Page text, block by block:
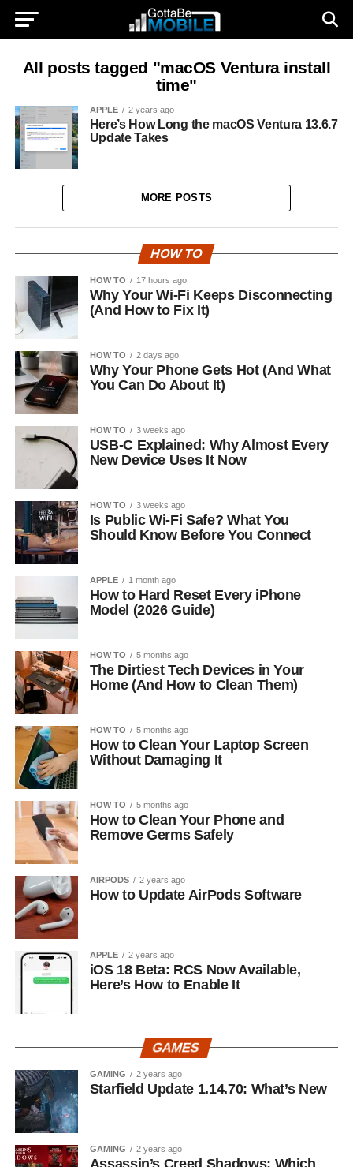
All posts tagged "macOS Ventura install
time"
APPLE 2 years ago
Here’s How Long the macOS Ventura 13.6.7
Update Takes
MORE POSTS
HOW TO
HOW TO 17 hours ago
Why Your Wi-Fi Keeps Disconnecting
(And How to Fix It)
HOW TO 2 days ago
Why Your Phone Gets Hot (And What
You Can Do About It)
HOW TO 3 weeks ago
USB-C Explained: Why Almost Every
New Device Uses It Now
HOW TO 3 weeks ago
Is Public Wi-Fi Safe? What You
Should Know Before You Connect
APPLE 1 month ago
How to Hard Reset Every iPhone
Model (2026 Guide)
HOW TO 5 months ago
The Dirtiest Tech Devices in Your
Home (And How to Clean Them)
HOW TO 5 months ago
How to Clean Your Laptop Screen
Without Damaging It
HOW TO 5 months ago
How to Clean Your Phone and
Remove Germs Safely
AIRPODS 2 years ago
How to Update AirPods Software
APPLE 2 years ago
iOS 18 Beta: RCS Now Available,
Here’s How to Enable It
GAMES
GAMING 2 years ago
Starfield Update 1.14.70: What’s New
GAMING 2 years ago
Assassin’s Creed Shadows: Which